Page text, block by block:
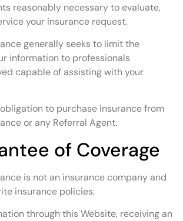
reasonably necessary to evaluate,
your insurance request.
generally seeks to limit the
information to professionals
capable of assisting with your
to purchase insurance from
or any Referral Agent.
of Coverage
is not an insurance company and
insurance policies.
through this Website, receiving an